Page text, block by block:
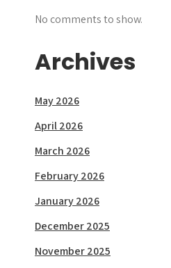
No comments to show.
Archives
May 2026
April 2026
March 2026
February 2026
January 2026
December 2025
November 2025